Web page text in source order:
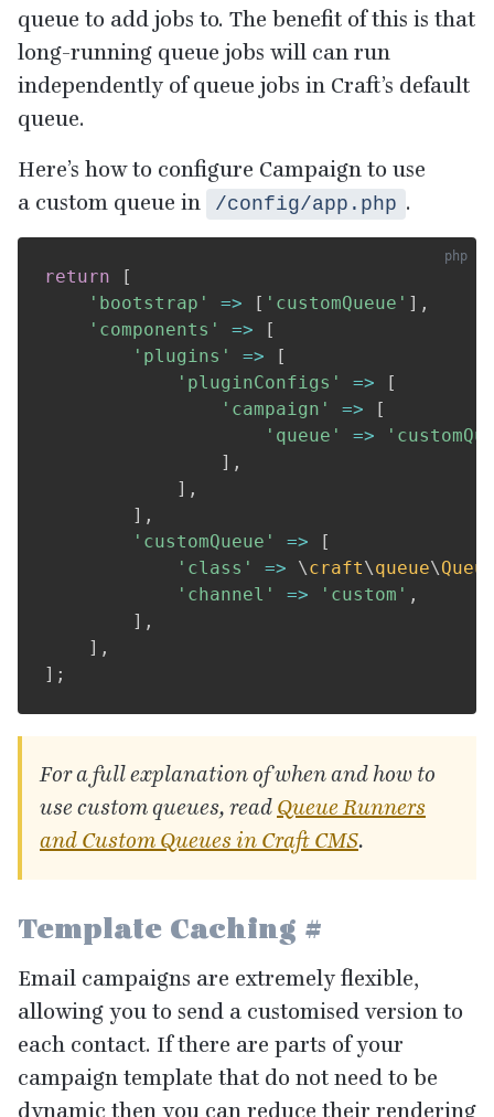
queue to add jobs to. The benefit of this is that
long-running queue jobs will can run
independently of queue jobs in Craft’s default
queue.
Here’s how to configure Campaign to use
a custom queue in
/config/app.php .
return
[
'bootstrap'
=> [ 'customQueue' ] ,
'components'
=>
[
'plugins'
=>
[
'pluginConfigs'
=>
[
'campaign'
=>
[
'queue'
=>
] ,
] ,
] ,
'customQueue'
=>
[
'class'
=> \craft\queue\
'channel'
=> 'custom' ,
] ,
] ,
] ;
For a full explanation of when and how to
use custom queues, read Queue Runners
and Custom Queues in Craft CMS.
Template Caching #
Email campaigns are extremely flexible,
allowing you to send a customised version to
each contact. If there are parts of your
campaign template that do not need to be
dynamic then you can reduce their rendering